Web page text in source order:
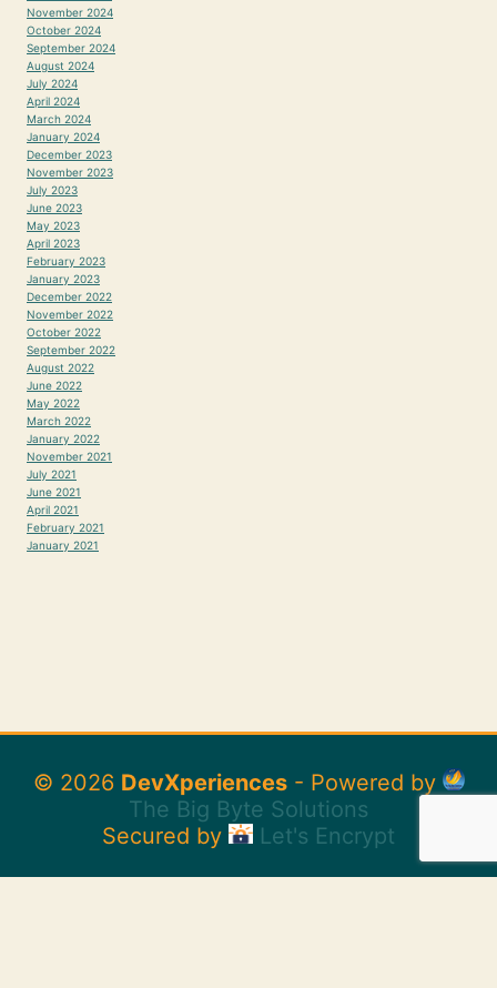
November 2024
October 2024
September 2024
August 2024
July 2024
April 2024
March 2024
January 2024
December 2023
November 2023
July 2023
June 2023
May 2023
April 2023
February 2023
January 2023
December 2022
November 2022
October 2022
September 2022
August 2022
June 2022
May 2022
March 2022
January 2022
November 2021
July 2021
June 2021
April 2021
February 2021
January 2021
© 2026 DevXperiences- Powered by
The Big Byte Solutions
Secured by
Let's Encrypt